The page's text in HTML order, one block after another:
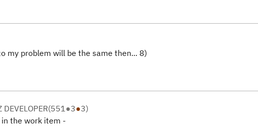
my problem will be the same then... 8)
DEVELOPER(551●3●3)
the work item -